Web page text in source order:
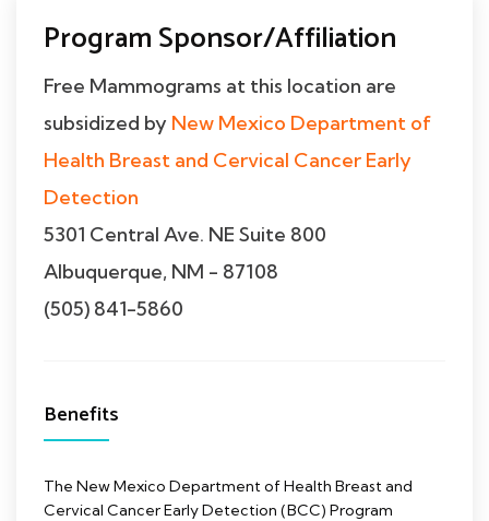
Program Sponsor/Affiliation
Free Mammograms at this location are
subsidized by New Mexico Department of
Health Breast and Cervical Cancer Early
Detection
5301 Central Ave. NE Suite 800
Albuquerque, NM - 87108
(505) 841-5860
Benefits
The New Mexico Department of Health Breast and
Cervical Cancer Early Detection (BCC) Program